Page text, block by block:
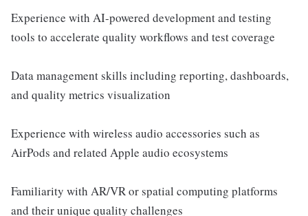
Experience with AI-powered development and testing
tools to accelerate quality workflows and test coverage
Data management skills including reporting, dashboards,
and quality metrics visualization
Experience with wireless audio accessories such as
AirPods and related Apple audio ecosystems
Familiarity with AR/VR or spatial computing platforms
and their unique quality challenges